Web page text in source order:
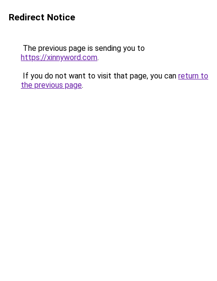
Redirect Notice
The previous page is sending you to
https://xinnyword.com.
If you do not want to visit that page, you can return to
the previous page.